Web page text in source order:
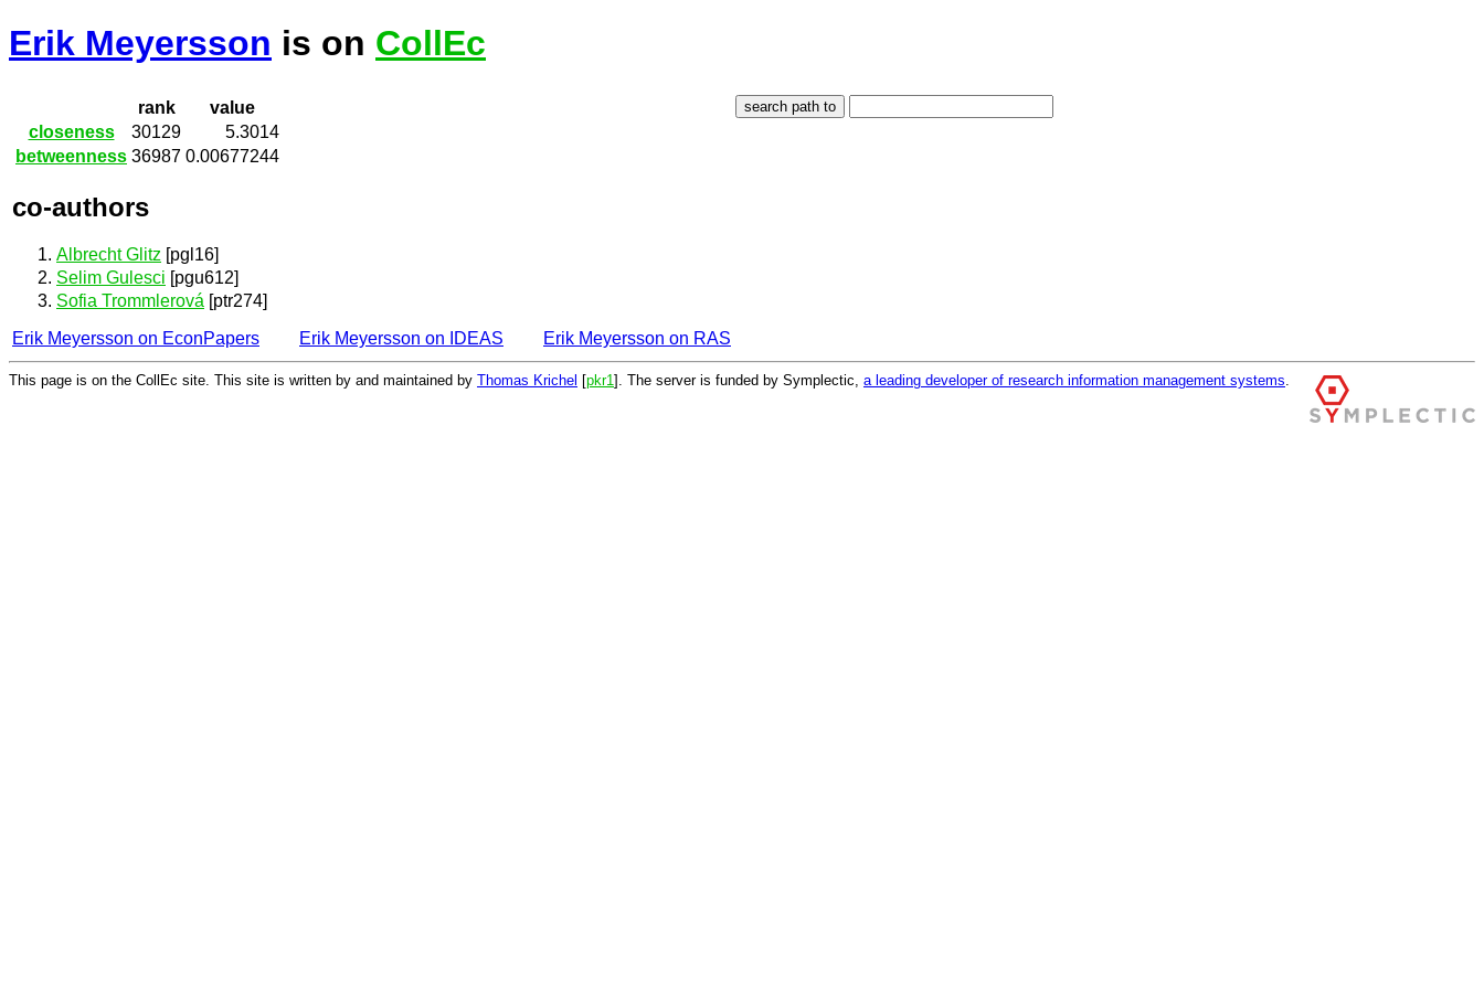
Erik Meyersson is on CollEc
rank
value
closeness
30129
5.3014
betweenness 36987 0.00677244
co-authors
Albrecht Glitz [pgl16]
Selim Gulesci [pgu612]
Sofia Trommlerová [ptr274]
Erik Meyersson on EconPapers
Erik Meyersson on IDEAS Erik Meyersson on RAS
This page is on the CollEc site. This site is written by and maintained by Thomas Krichel [pkr1 ]. The server is funded by Symplectic, a leading developer of research information management systems